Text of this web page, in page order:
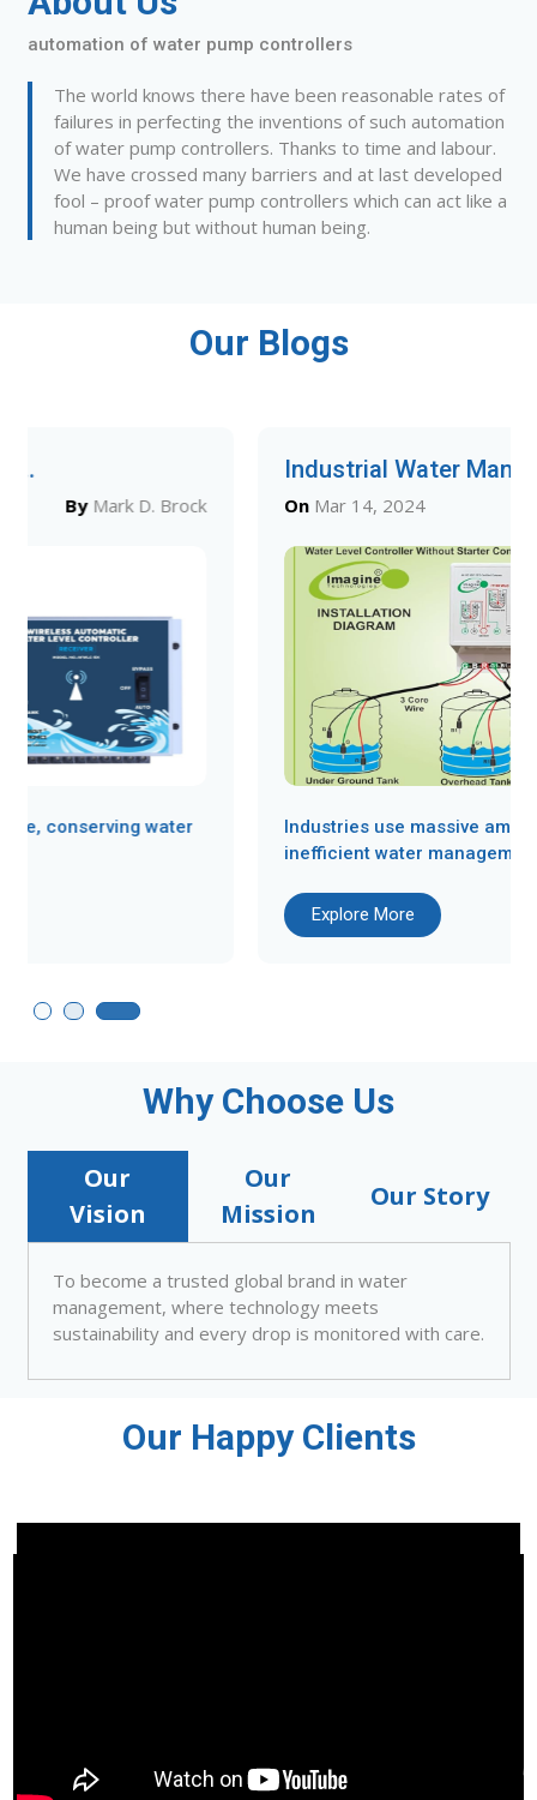
automation of water pump controllers
The world knows there have been reasonable rates of
failures in perfecting the inventions of such automation
of water pump controllers. Thanks to time and labour.
We have crossed many barriers and at last developed
fool – proof water pump controllers which can act like a
human being but without human being.
Our Blogs
Industrial Water Man...
OnMar 14, 2024 ByMark D. Brock
Industries use massive amounts of water, and
inefficient water management can...
Why Choose Us
Our
Vision
Our
Mission
Our Story
To become a trusted global brand in water
management, where technology meets
sustainability and every drop is monitored with care.
Our Happy Clients